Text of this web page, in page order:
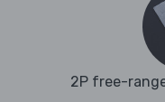
2P free-